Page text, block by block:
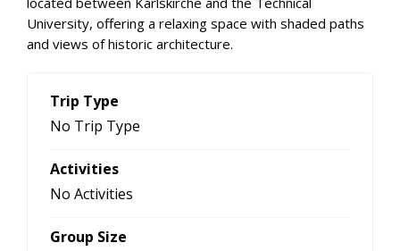
University, offering a relaxing space with shaded paths
and views of historic architecture.
Trip Type
No Trip Type
Activities
No Activities
Group Size